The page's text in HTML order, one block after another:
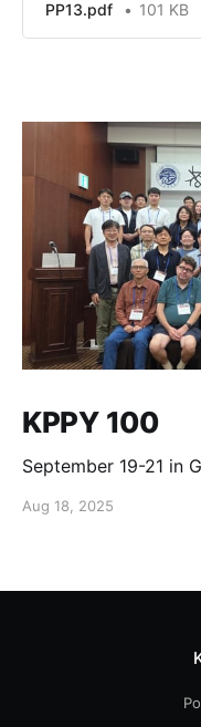
PP13.pdf
101 KB
KPPY 100
September 19-21 in
Aug 18, 2025